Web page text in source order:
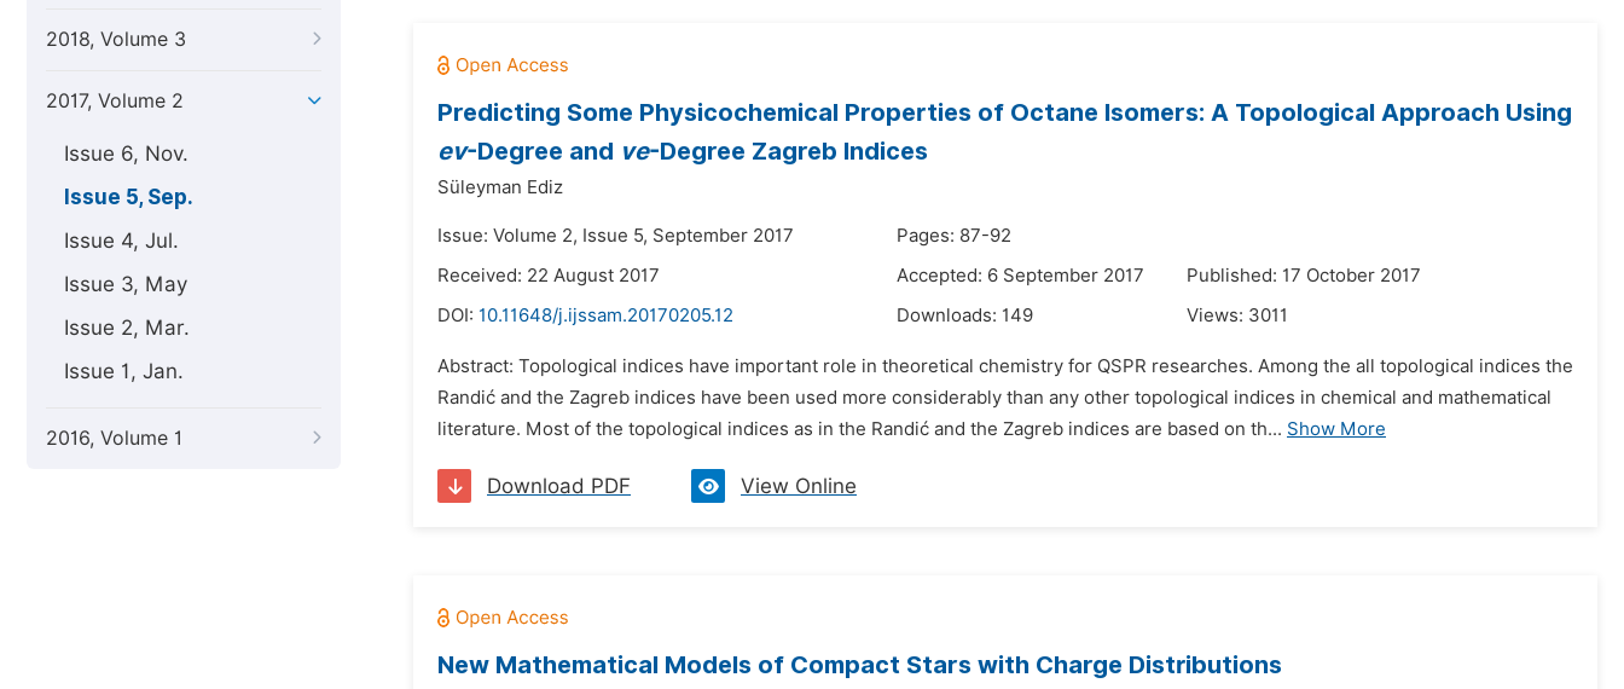
2018, Volume 3
2017, Volume 2
Issue 6, Nov.
Issue 5, Sep.
Issue 4, Jul.
Issue 3, May
Issue 2, Mar.
Issue 1, Jan.
2016, Volume 1
Predicting Some Physicochemical Properties of Octane Isomers: A Topological Approach Using
ev-Degree and ve-Degree Zagreb Indices
Süleyman Ediz
Issue: Volume 2, Issue 5, September 2017
Pages: 87-92
Received: 22 August 2017
Accepted: 6 September 2017
Published: 17 October 2017
DOI: 10.11648/j.ijssam.20170205.12 Downloads: 149 Views: 3011
Abstract: Topological indices have important role in theoretical chemistry for QSPR researches. Among the all topological indices the
Randić and the Zagreb indices have been used more considerably than any other topological indices in chemical and mathematical
literature. Most of the topological indices as in the Randić and the Zagreb indices are based on th... Show More
Download PDF View Online
New Mathematical Models of Compact Stars with Charge Distributions